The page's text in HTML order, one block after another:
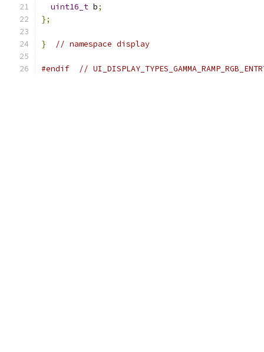
uint16_t b;
};
} // namespace display
#endif //